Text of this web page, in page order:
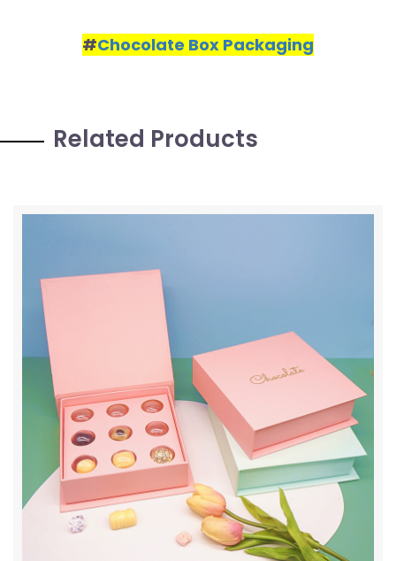
#Chocolate Box Packaging
Related Products